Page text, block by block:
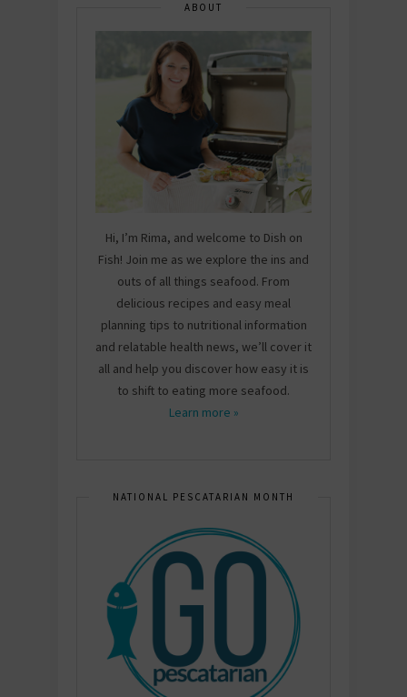
ABOUT
Hi, I’m Rima, and welcome to Dish on
Fish! Join me as we explore the ins and
outs of all things seafood. From
delicious recipes and easy meal
planning tips to nutritional information
and relatable health news, we’ll cover it
all and help you discover how easy it is
to shift to eating more seafood.
Learn more »
NATIONAL PESCATARIAN MONTH